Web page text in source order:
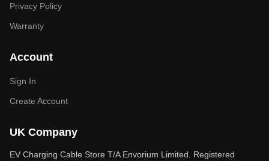
Privacy Policy
Warranty
Account
Sign In
Create Account
UK Company
EV Charging Cable Store T/A Envorium Limited. Registered